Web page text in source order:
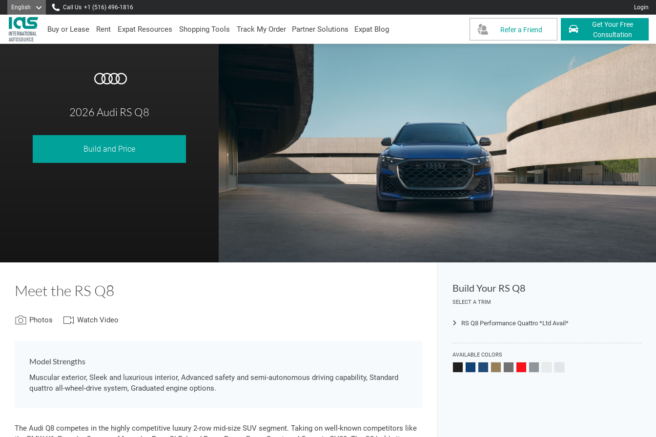
English Login
Call Us +1 (516) 496-1816
Get Your Free
Consultation
Refer a Friend
Buy or Lease Rent Expat Resources Shopping Tools Track My Order Partner Solutions Expat Blog
2026 Audi RS Q8
Build and Price
Meet the RS Q8
Photos Watch Video
Model Strengths
Muscular exterior, Sleek and luxurious interior, Advanced safety and semi-autonomous driving capability, Standard
quattro all-wheel-drive system, Graduated engine options.
The Audi Q8 competes in the highly competitive luxury 2-row mid-size SUV segment. Taking on well-known competitors like
Build Your RS Q8
SELECT A TRIM
RS Q8 Performance Quattro *Ltd Avail*
AVAILABLE COLORS